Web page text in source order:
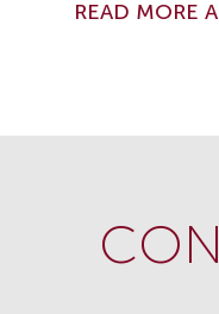
READ MORE